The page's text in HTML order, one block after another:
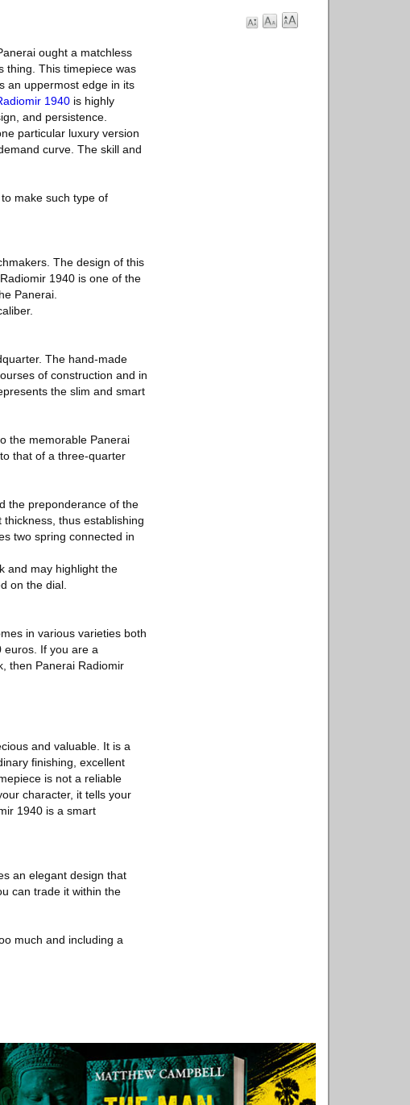
ought a matchless
thing. This timepiece was
an uppermost edge in its
1940 is highly
and persistence.
particular luxury version
curve. The skill and
make such type of
The design of this
1940 is one of the
Panerai.
The hand-made
of construction and in
the slim and smart
the memorable Panerai
that of a three-quarter
the preponderance of the
thus establishing
two spring connected in
and may highlight the
on the dial.
in various varieties both
euros. If you are a
then Panerai Radiomir
and valuable. It is a
finishing, excellent
is not a reliable
character, it tells your
1940 is a smart
an elegant design that
can trade it within the
much and including a